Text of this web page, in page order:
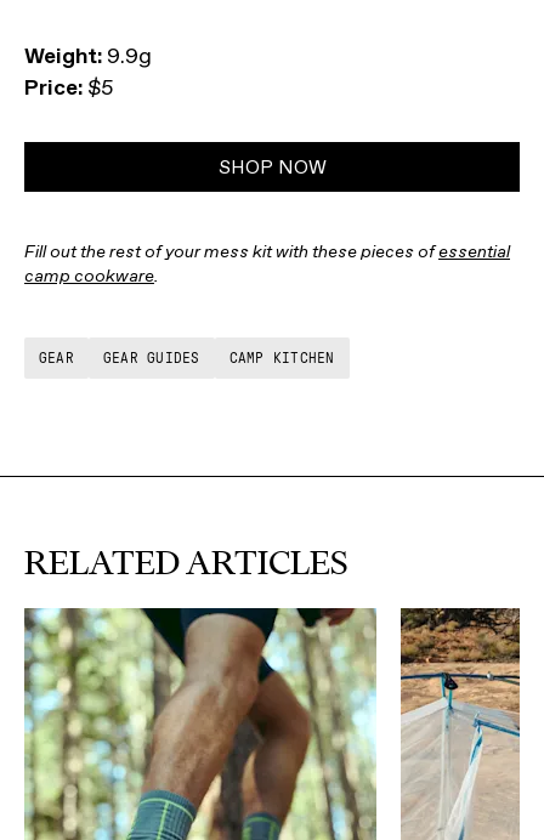
Weight: 9.9g
Price: $5
SHOP NOW
Fill out the rest of your mess kit with these pieces ofessential
camp cookware.
GEAR GEAR GUIDES CAMP KITCHEN
RELATED ARTICLES